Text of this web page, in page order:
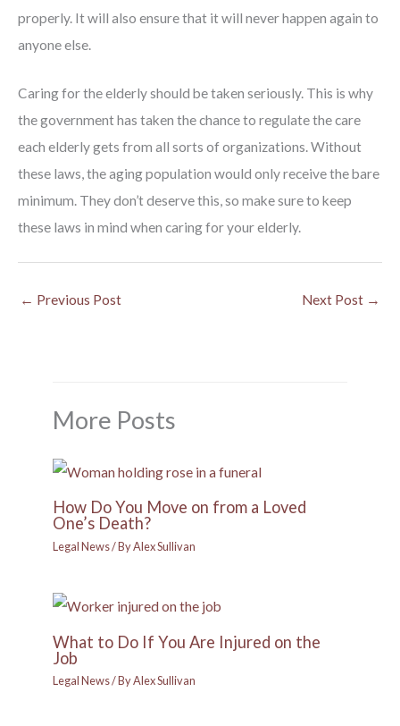
properly. It will also ensure that it will never happen again to
anyone else.
Caring for the elderly should be taken seriously. This is why
the government has taken the chance to regulate the care
each elderly gets from all sorts of organizations. Without
these laws, the aging population would only receive the bare
minimum. They don’t deserve this, so make sure to keep
these laws in mind when caring for your elderly.
← Previous Post Next Post →
More Posts
How Do You Move on from a Loved
One’s Death?
Legal News/ ByAlex Sullivan
What to Do If You Are Injured on the
Job
Legal News/ ByAlex Sullivan